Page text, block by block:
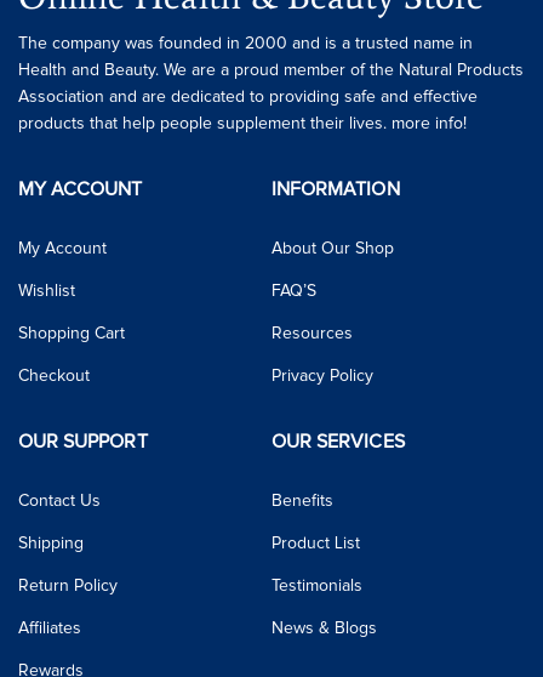
The company was founded in 2000 and is a trusted name in
Health and Beauty. We are a proud member of the Natural Products
Association and are dedicated to providing safe and effective
products that help people supplement their lives. more info!
MY ACCOUNT
My Account
Wishlist
Shopping Cart
Checkout
INFORMATION
About Our Shop
FAQ’S
Resources
Privacy Policy
OUR SUPPORT
Contact Us
Shipping
Return Policy
Affiliates
Rewards
OUR SERVICES
Benefits
Product List
Testimonials
News & Blogs